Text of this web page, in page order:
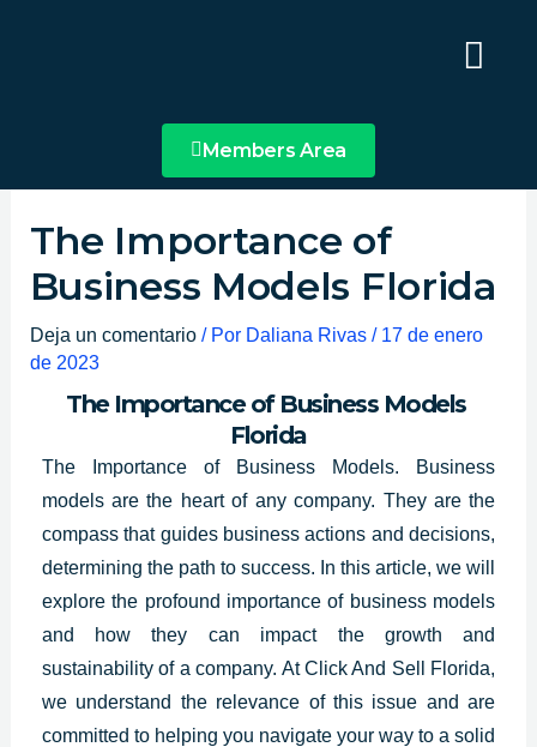
Main
Menu
Members Area
The Importance of
Business Models Florida
Deja un comentario / Por Daliana Rivas / 17 de enero
de 2023
The Importance of Business Models
Florida
The Importance of Business Models. Business
models are the heart of any company. They are the
compassthat guides business actions and decisions,
determining the path to success. In this article, we will
explore the profound importance of business models
and how they can impact the growth and
sustainability of a company. At Click And Sell Florida,
we understand the relevance of this issue and are
committed to helping you navigate your way to a solid